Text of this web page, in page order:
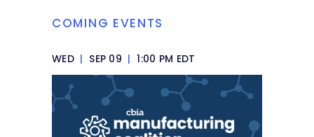
COMING EVENTS
WED | SEP 09 | 1:00 PM EDT